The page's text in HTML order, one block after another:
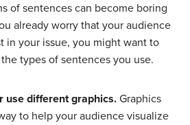
of sentences can become boring
already worry that your audience
in your issue, you might want to
types of sentences you use.
use different graphics. Graphics
to help your audience visualize